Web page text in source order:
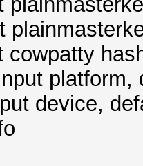
cowpatty
device,